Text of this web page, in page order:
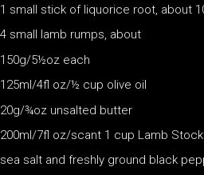
1 small stick of liquorice root, about
4 small lamb rumps, about
150g/5½oz each
125ml/4fl oz/½ cup olive oil
20g/¾oz unsalted butter
200ml/7fl oz/scant 1 cup Lamb
sea salt and freshly ground black